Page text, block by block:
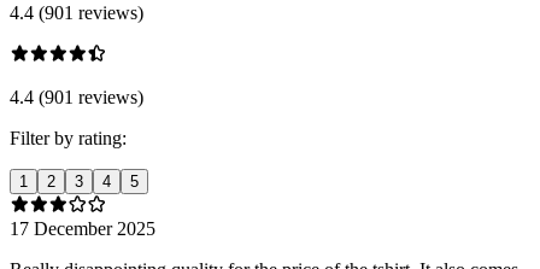
4.4 (901 reviews)
4.4 (901 reviews)
Filter by rating:
1 2 3 4 5
17 December 2025